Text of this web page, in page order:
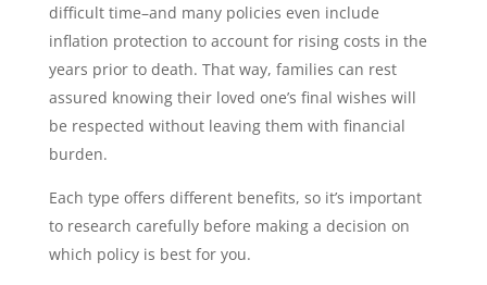
difficult time–and many policies even include
inflation protection to account for rising costs in the
years prior to death. That way, families can rest
assured knowing their loved one’s final wishes will
be respected without leaving them with financial
burden.
Each type offers different benefits, so it’s important
to research carefully before making a decision on
which policy is best for you.